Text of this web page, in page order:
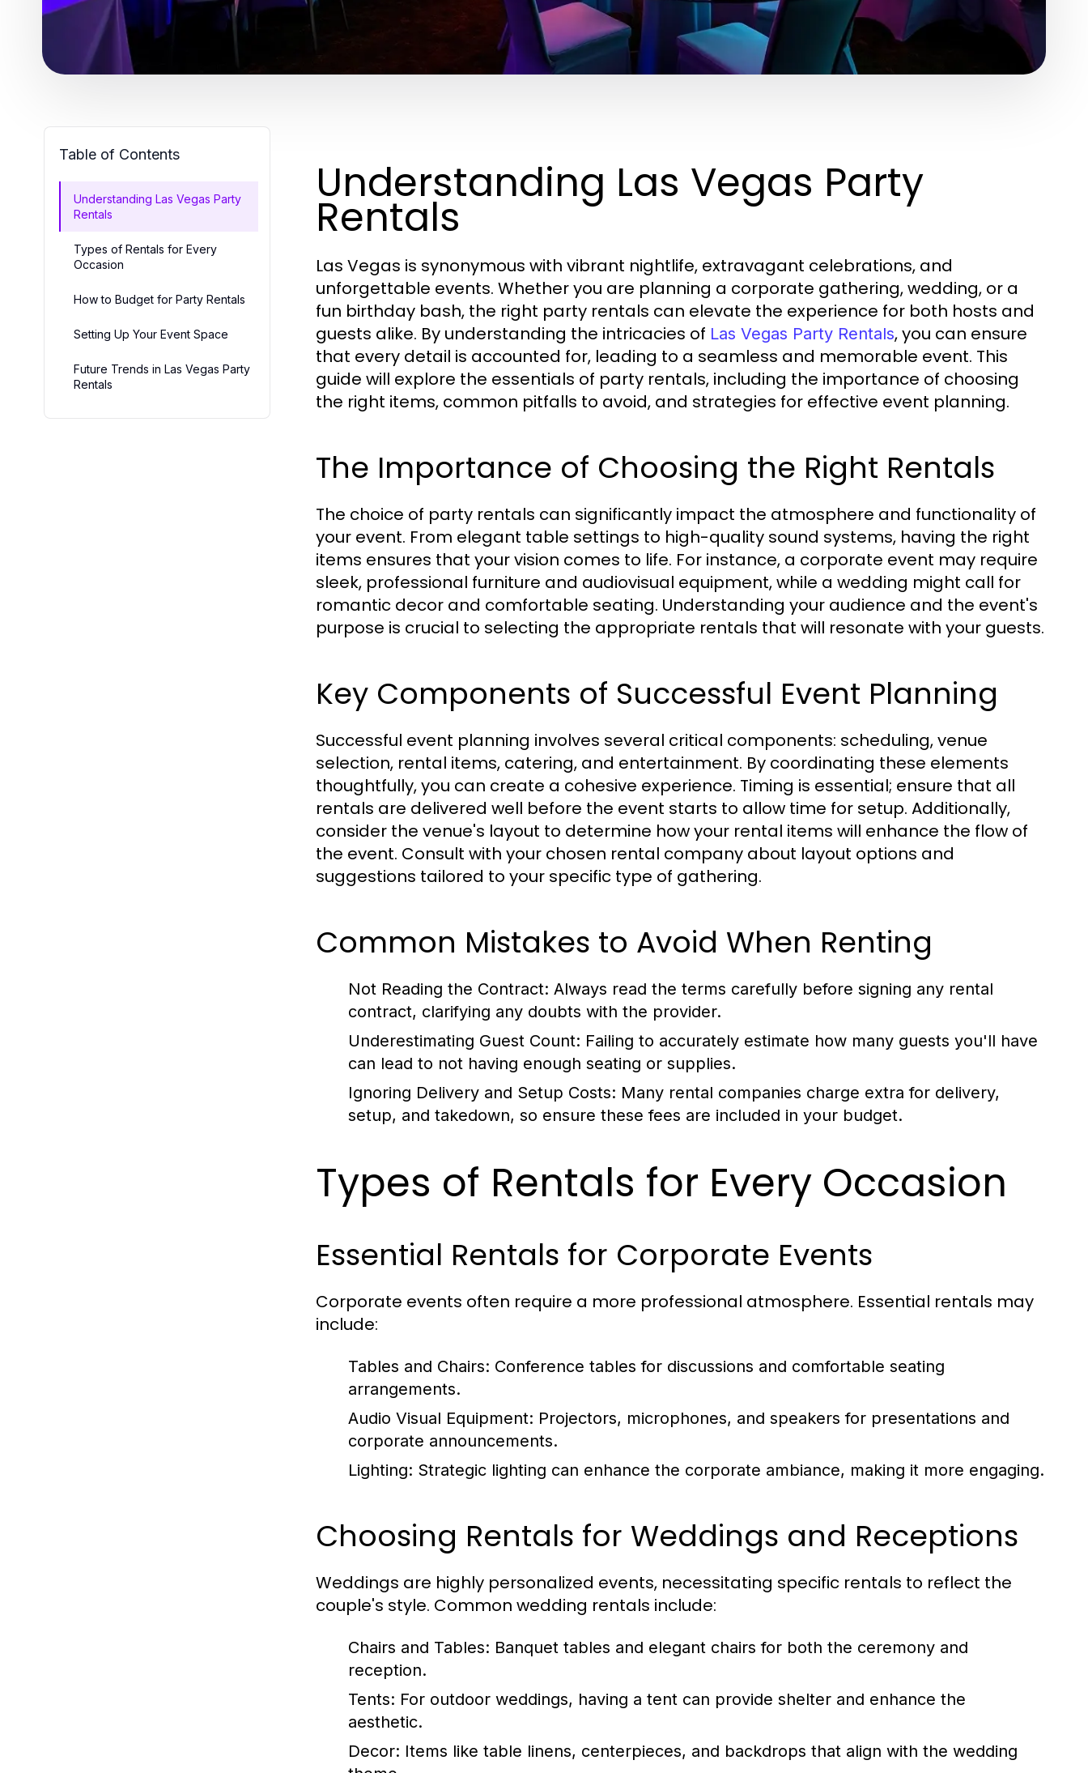
Table of Contents
Understanding Las Vegas Party
Rentals
Types of Rentals for Every
Occasion
How to Budget for Party Rentals
Setting Up Your Event Space
Future Trends in Las Vegas Party
Rentals
Understanding Las Vegas Party
Rentals
Las Vegas is synonymous with vibrant nightlife, extravagant celebrations, and
unforgettable events. Whether you are planning a corporate gathering, wedding, or a
fun birthday bash, the right party rentals can elevate the experience for both hosts and
guests alike. By understanding the intricacies of Las Vegas Party Rentals, you can ensure
that every detail is accounted for, leading to a seamless and memorable event. This
guide will explore the essentials of party rentals, including the importance of choosing
the right items, common pitfalls to avoid, and strategies for effective event planning.
The Importance of Choosing the Right Rentals
The choice of party rentals can significantly impact the atmosphere and functionality of
your event. From elegant table settings to high-quality sound systems, having the right
items ensures that your vision comes to life. For instance, a corporate event may require
sleek, professional furniture and audiovisual equipment, while a wedding might call for
romantic decor and comfortable seating. Understanding your audience and the event's
purpose is crucial to selecting the appropriate rentals that will resonate with your guests.
Key Components of Successful Event Planning
Successful event planning involves several critical components: scheduling, venue
selection, rental items, catering, and entertainment. By coordinating these elements
thoughtfully, you can create a cohesive experience. Timing is essential; ensure that all
rentals are delivered well before the event starts to allow time for setup. Additionally,
consider the venue's layout to determine how your rental items will enhance the flow of
the event. Consult with your chosen rental company about layout options and
suggestions tailored to your specific type of gathering.
Common Mistakes to Avoid When Renting
Not Reading the Contract: Always read the terms carefully before signing any rental
contract, clarifying any doubts with the provider.
Underestimating Guest Count: Failing to accurately estimate how many guests you'll have
can lead to not having enough seating or supplies.
Ignoring Delivery and Setup Costs: Many rental companies charge extra for delivery,
setup, and takedown, so ensure these fees are included in your budget.
Types of Rentals for Every Occasion
Essential Rentals for Corporate Events
Corporate events often require a more professional atmosphere. Essential rentals may
include:
Tables and Chairs: Conference tables for discussions and comfortable seating
arrangements.
Audio Visual Equipment: Projectors, microphones, and speakers for presentations and
corporate announcements.
Lighting: Strategic lighting can enhance the corporate ambiance, making it more engaging.
Choosing Rentals for Weddings and Receptions
Weddings are highly personalized events, necessitating specific rentals to reflect the
couple's style. Common wedding rentals include:
Chairs and Tables: Banquet tables and elegant chairs for both the ceremony and
reception.
Tents: For outdoor weddings, having a tent can provide shelter and enhance the
aesthetic.
Decor: Items like table linens, centerpieces, and backdrops that align with the wedding